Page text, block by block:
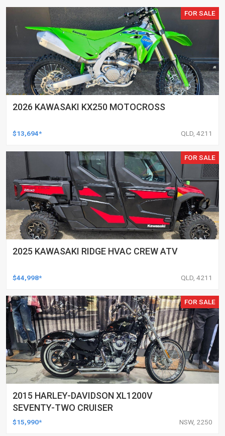
FOR SALE
2026 KAWASAKI KX250 MOTOCROSS
$13,694* QLD, 4211
FOR SALE
2025 KAWASAKI RIDGE HVAC CREW ATV
$44,998* QLD, 4211
FOR SALE
2015 HARLEY-DAVIDSON XL1200V
SEVENTY-TWO CRUISER
$15,990* NSW, 2250